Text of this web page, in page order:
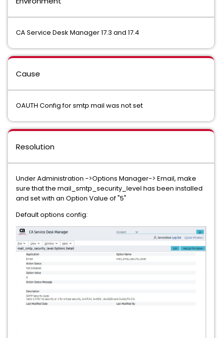
CA Service Desk Manager 17.3 and 17.4
Cause
OAUTH Config for smtp mail was not set
Resolution
Under Administration ->Options Manager-> Email, make
sure that the mail_smtp_security_level has been installed
and set with an Option Value of "5"
Default options config: